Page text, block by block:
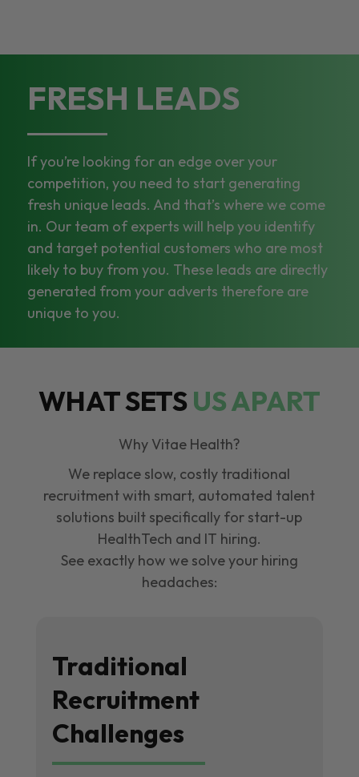
FRESH LEADS
If you’re looking for an edge over your
competition, you need to start generating
fresh unique leads. And that’s where we come
in. Our team of experts will help you identify
and target potential customers who are most
likely to buy from you. These leads are directly
generated from your adverts therefore are
unique to you.
WHAT SETSUS APART
Why Vitae Health?
We replace slow, costly traditional
recruitment with smart, automated talent
solutions built specifically for start-up
HealthTech and IT hiring.
See exactly how we solve your hiring
headaches:
Traditional
Recruitment
Challenges